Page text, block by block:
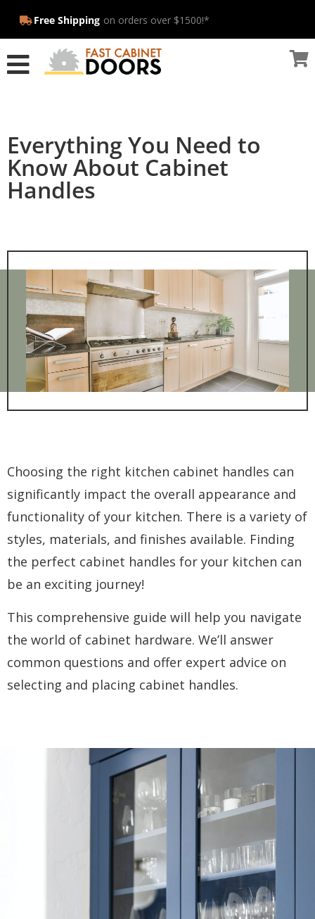
Free Shipping on orders over $1500!*
Everything You Need to
Know About Cabinet
Handles
Choosing the right kitchen cabinet handles can
significantly impact the overall appearance and
functionality of your kitchen. There is a variety of
styles, materials, and finishes available. Finding
the perfect cabinet handles for your kitchen can
be an exciting journey!
This comprehensive guide will help you navigate
the world of cabinet hardware. We’ll answer
common questions and offer expert advice on
selecting and placing cabinet handles.